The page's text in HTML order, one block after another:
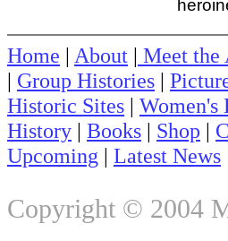
Home | About | Meet the
| Group Histories |
Historic Sites | Women's
History | Books | Shop |
Upcoming | Latest News
Copyright © 2004